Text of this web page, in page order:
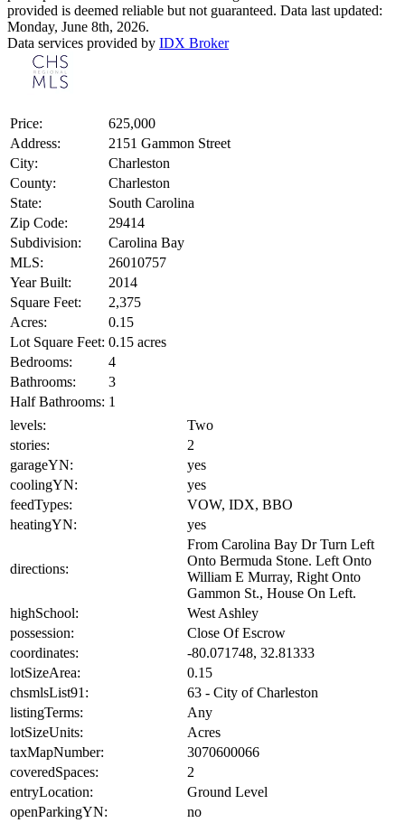
provided is deemed reliable but not guaranteed. Data last updated:
Monday, June 8th, 2026.
Data services provided by IDX Broker
Price:
625,000
Address:
2151 Gammon Street
City:
Charleston
County:
Charleston
State:
South Carolina
Zip Code:
29414
Subdivision:
Carolina Bay
MLS:
26010757
Year Built:
2014
Square Feet:
2,375
Acres:
0.15
Lot Square Feet: 0.15 acres
Bedrooms:
4
Bathrooms:
3
Half Bathrooms: 1
levels:
Two
stories:
2
garageYN:
yes
coolingYN:
yes
feedTypes:
VOW, IDX, BBO
heatingYN:
yes
directions:
From Carolina Bay Dr Turn Left
Onto Bermuda Stone. Left Onto
William E Murray, Right Onto
Gammon St., House On Left.
highSchool:
West Ashley
possession:
Close Of Escrow
coordinates:
-80.071748, 32.81333
lotSizeArea:
0.15
chsmlsList91:
63 - City of Charleston
listingTerms:
Any
lotSizeUnits:
Acres
taxMapNumber:
3070600066
coveredSpaces:
2
entryLocation:
Ground Level
openParkingYN:
no